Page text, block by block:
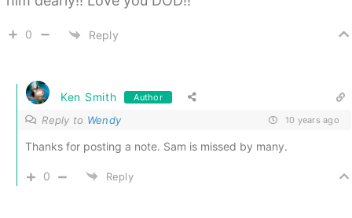
0 Reply
Ken Smith Author
Reply to Wendy 10 years ago
Thanks for posting a note. Sam is missed by many.
0 Reply